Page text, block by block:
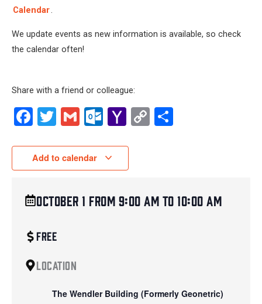
Calendar.
We update events as new information is available, so check
the calendar often!
Share with a friend or colleague:
Facebook
Twitter
GmailOutlook.com
Yahoo
Copy
Add to calendar
October 1 from 9:00 am to 10:00 am
Free
Location
The Wendler Building (Formerly Geonetric)